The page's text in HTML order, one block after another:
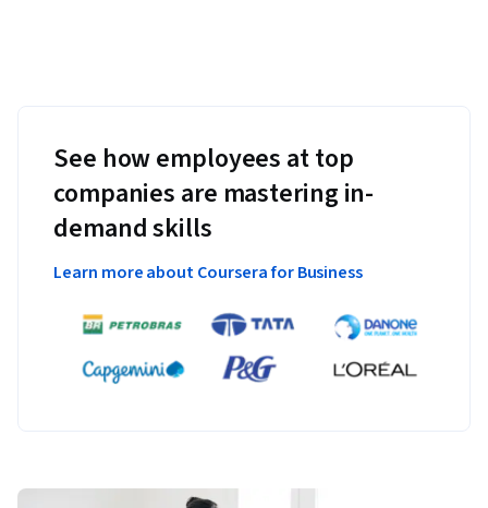
See how employees at top
companies are mastering in-
demand skills
Learn more about Coursera for Business